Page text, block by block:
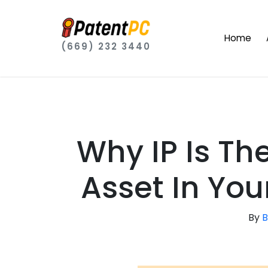
(669) 232 3440
Home
Why IP Is
Asset In
By